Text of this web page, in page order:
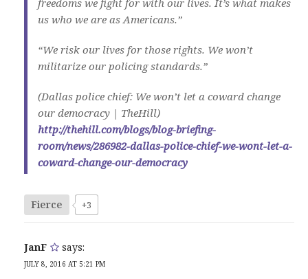
us who we are as Americans.”
“We risk our lives for those rights. We won’t
militarize our policing standards.”
(Dallas police chief: We won’t let a coward change
our democracy | TheHill)
http://thehill.com/blogs/blog-briefing-
room/news/286982-dallas-police-chief-we-wont-let-a-
coward-change-our-democracy
Fierce +3
JanF says:
JULY 8, 2016 AT 5:21 PM